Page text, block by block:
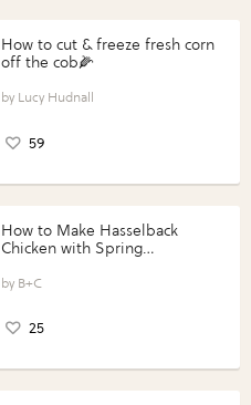
How to cut & freeze fresh corn
off the cob🌽
Lucy Hudnall
59
How to Make Hasselback
Chicken with Spring
Perfect Portions®
B+C
25